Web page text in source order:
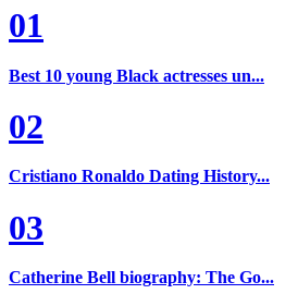
01
Best 10 young Black actresses un...
02
Cristiano Ronaldo Dating History...
03
Catherine Bell biography: The Go...